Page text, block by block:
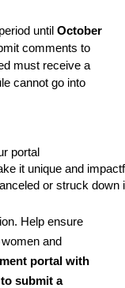
until October
comments to
must receive a
cannot go into
portal
it unique and
or struck down
Help ensure
and
portal with
submit a